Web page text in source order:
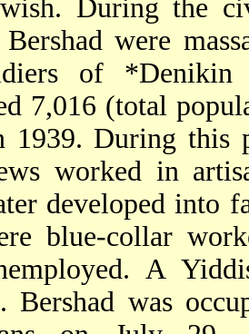
During the
were
of
7,016 (total
1939. During this
worked in
developed into
blue-collar
A
Bershad was